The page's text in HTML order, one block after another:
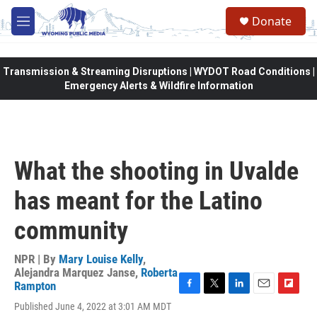
Skip to main content
M
e
Donate
Transmission & Streaming Disruptions | WYDOT Road Conditions |
Emergency Alerts & Wildfire Information
What the shooting in Uvalde
has meant for the Latino
community
NPR | By Mary Louise Kelly,
Alejandra Marquez Janse, Roberta
Rampton
Published June 4, 2022 at 3:01 AM MDT
F
T
L
E
F